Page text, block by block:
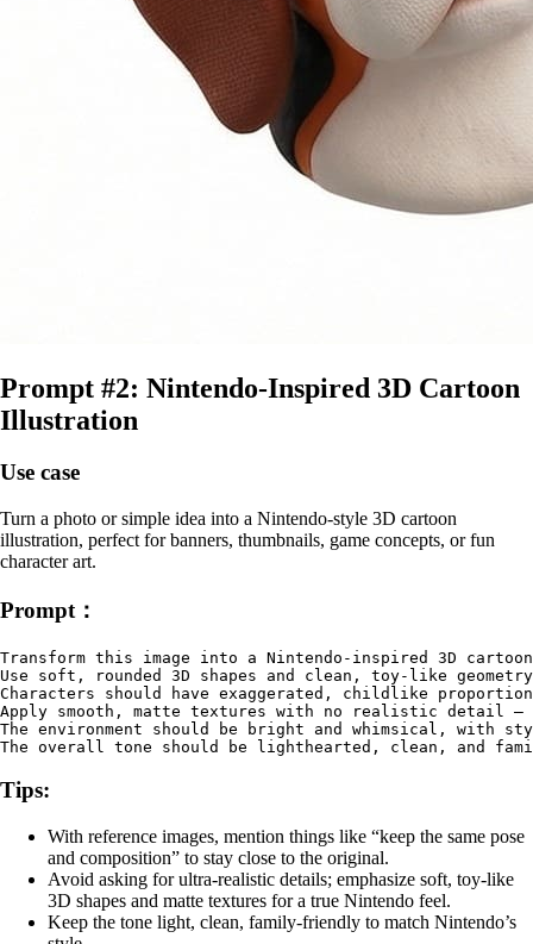
Prompt #2: Nintendo‑Inspired 3D Cartoon
Illustration
Use case
Turn a photo or simple idea into a Nintendo‑style 3D cartoon
illustration, perfect for banners, thumbnails, game concepts, or fun
character art.
Prompt：
Transform this image into a Nintendo-inspired 3D
Use soft, rounded 3D shapes and clean, toy-like
Characters should have exaggerated, childlike
Apply smooth, matte textures with no realistic
The environment should be bright and whimsical,
Tips:
With reference images, mention things like “keep the same pose
and composition” to stay close to the original.
Avoid asking for ultra‑realistic details; emphasize soft, toy‑like
3D shapes and matte textures for a true Nintendo feel.
Keep the tone light, clean, family‑friendly to match Nintendo’s